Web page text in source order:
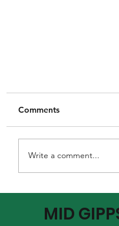
Comments
Write a comment...
MID